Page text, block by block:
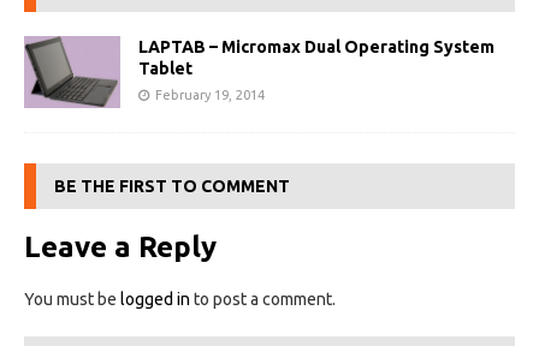
LAPTAB – Micromax Dual Operating System
Tablet
February 19, 2014
BE THE FIRST TO COMMENT
Leave a Reply
You must be logged in to post a comment.